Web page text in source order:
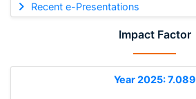
Recent e-Presentations
Impact Factor
Year 2025: 7.089